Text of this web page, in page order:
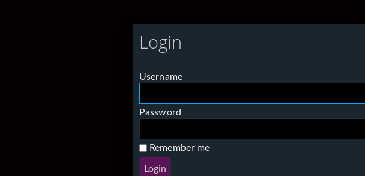
Login
Username
Password
Remember me